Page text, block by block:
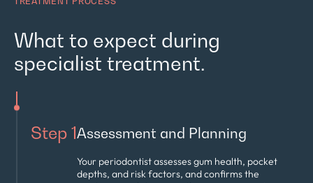
What to expect during
specialist treatment.
Step 1Assessment and Planning
Your periodontist assesses gum health, pocket
depths, and risk factors, and confirms the